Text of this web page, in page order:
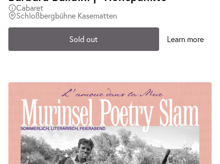
Cabaret
Schloßbergbühne Kasematten
Sold out Learn more